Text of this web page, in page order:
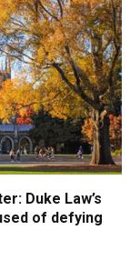
Duke Law’s
of defying